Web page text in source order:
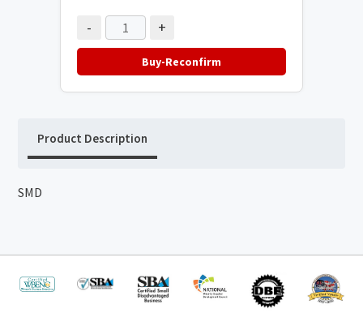
- +
Buy-Reconfirm
Product Description
SMD